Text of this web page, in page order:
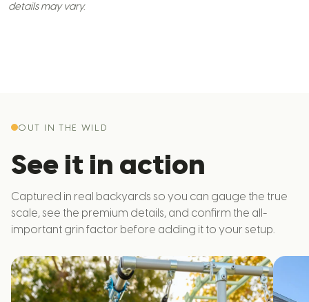
details may vary.
OUT IN THE WILD
See it in action
Captured in real backyards so you can gauge the true
scale, see the premium details, and confirm the all-
important grin factor before adding it to your setup.